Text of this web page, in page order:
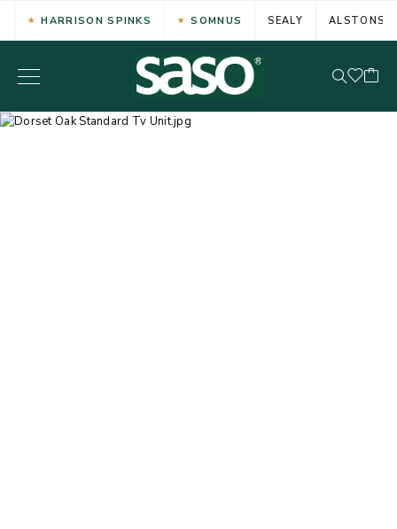
HARRISON SPINKS SOMNUS SEALY ALSTONS